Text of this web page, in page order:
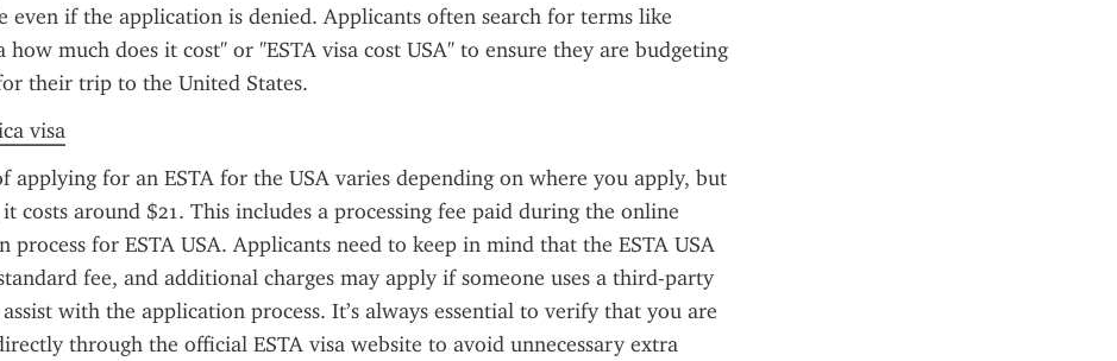
even if the application is denied. Applicants often search for terms like
how much does it cost" or "ESTA visa cost USA" to ensure they are budgeting
their trip to the United States.
visa
applying for an ESTA for the USA varies depending on where you apply, but
costs around $21. This includes a processing fee paid during the online
process for ESTA USA. Applicants need to keep in mind that the ESTA USA
fee, and additional charges may apply if someone uses a third-party
with the application process. It’s always essential to verify that you are
through the official ESTA visa website to avoid unnecessary extra